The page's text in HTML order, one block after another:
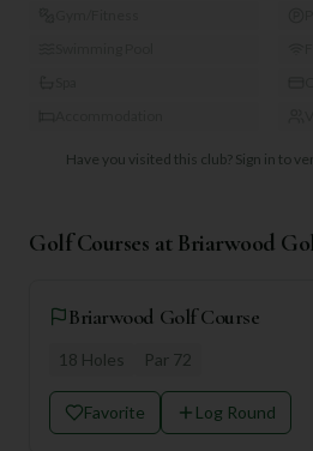
Have you visited this club? Sign in to
Golf Courses at Briarwood
Briarwood Golf Course
18 Holes Par 72
Favorite Log Round